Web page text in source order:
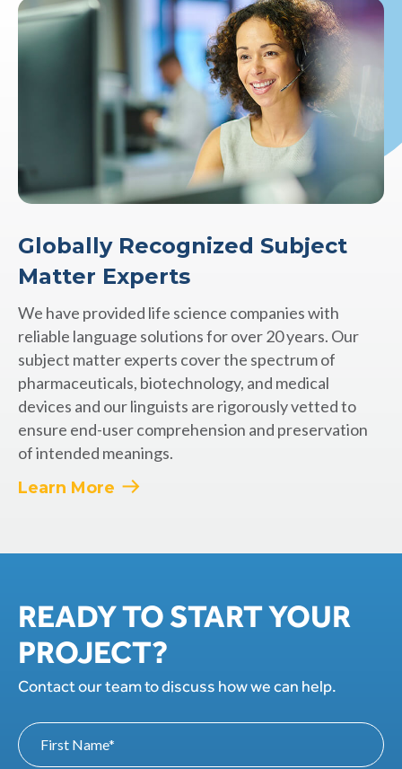
Globally Recognized Subject
Matter Experts
We have provided life science companies with
reliable language solutions for over 20 years. Our
subject matter experts cover the spectrum of
pharmaceuticals, biotechnology, and medical
devices and our linguists are rigorously vetted to
ensure end-user comprehension and preservation
of intended meanings.
Learn More
READY TO START YOUR
PROJECT?
Contact our team to discuss how we can help.